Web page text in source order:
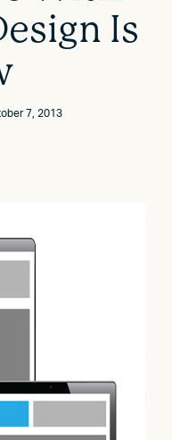
Is
7, 2013